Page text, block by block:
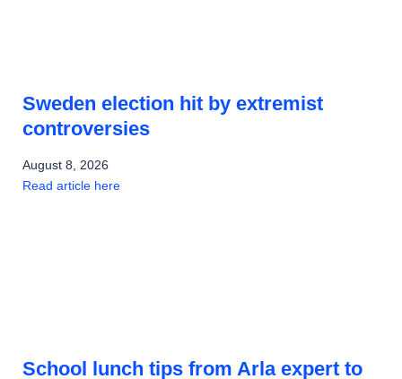
Sweden election hit by extremist
controversies
August 8, 2026
Read article here
School lunch tips from Arla expert to